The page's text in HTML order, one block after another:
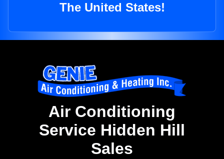
The United States!
Air Conditioning
Service Hidden Hill
Sales